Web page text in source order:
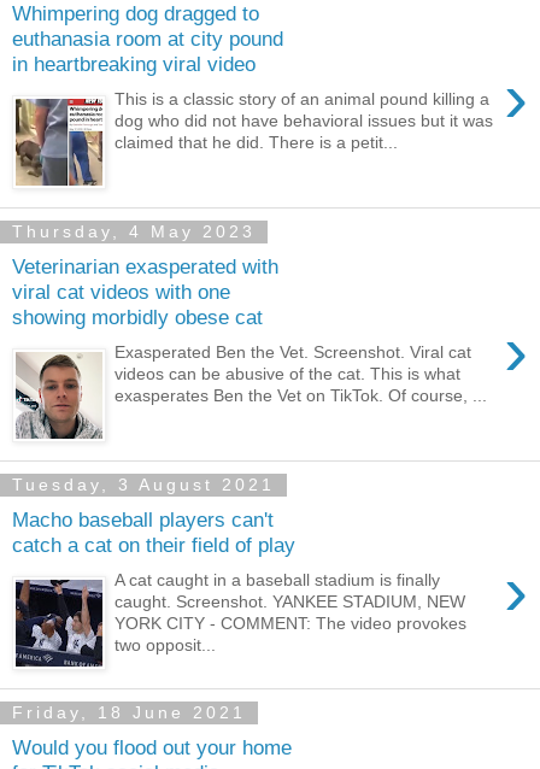
Whimpering dog dragged to
euthanasia room at city pound
in heartbreaking viral video
›
This is a classic story of an animal pound killing a
dog who did not have behavioral issues but it was
claimed that he did. There is a petit...
Thursday, 4 May 2023
Veterinarian exasperated with
viral cat videos with one
showing morbidly obese cat
›
Exasperated Ben the Vet. Screenshot. Viral cat
videos can be abusive of the cat. This is what
exasperates Ben the Vet on TikTok. Of course, ...
Tuesday, 3 August 2021
Macho baseball players can't
catch a cat on their field of play
›
A cat caught in a baseball stadium is finally
caught. Screenshot. YANKEE STADIUM, NEW
YORK CITY - COMMENT: The video provokes
two opposit...
Friday, 18 June 2021
Would you flood out your home